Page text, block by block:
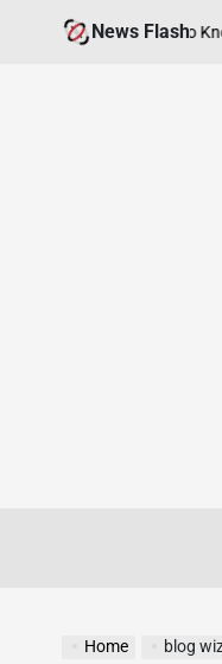
News Flash
Everything You Need to
Home blog